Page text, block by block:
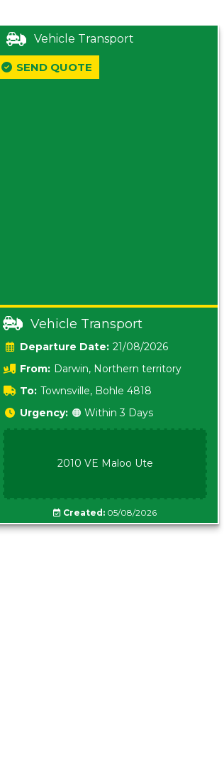
Vehicle Transport
Vehicle Transport
Date: 21/08/2026
From: Darwin, Northern territory
0800
To: Townsville, Bohle 4818
SEND QUOTE
Urgency: 🟠 Within 3 Days
2010 VE Maloo Ute
Created: 05/08/2026